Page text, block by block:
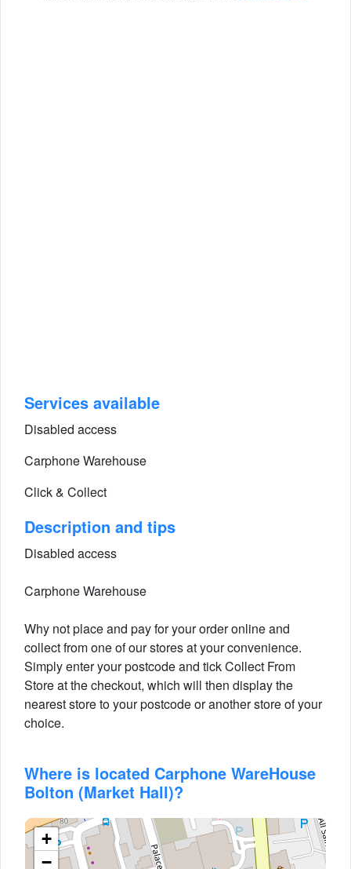
Services available
Disabled access
Carphone Warehouse
Click & Collect
Description and tips
Disabled access
Carphone Warehouse
Why not place and pay for your order online and
collect from one of our stores at your convenience.
Simply enter your postcode and tick Collect From
Store at the checkout, which will then display the
nearest store to your postcode or another store of your
choice.
Where is located Carphone WareHouse
Bolton (Market Hall)?
+
−